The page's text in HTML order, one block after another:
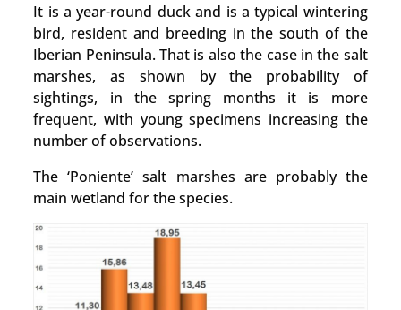
It is a year-round duck and is a typical wintering
bird, resident and breeding in the south of the
Iberian Peninsula. That is also the case in the salt
marshes, as shown by the probability of
sightings, in the spring months it is more
frequent, with young specimens increasing the
number of observations.
The ‘Poniente’ salt marshes are probably the
main wetland for the species.